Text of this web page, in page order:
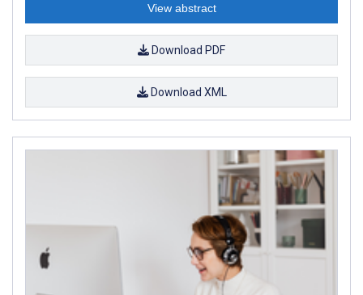
View abstract
Download PDF
Download XML